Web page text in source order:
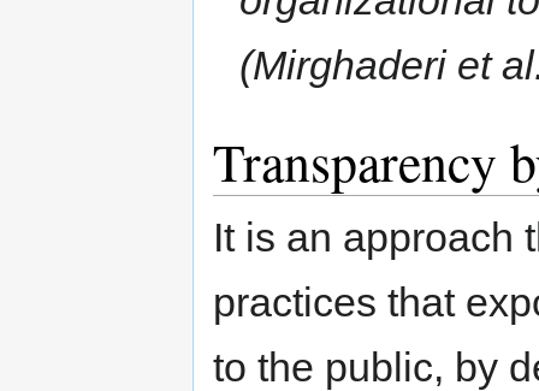
(Mirghaderi et
Transparency
It is an approach
practices that
to the public, by